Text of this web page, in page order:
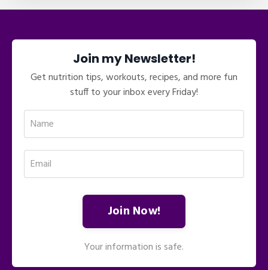
Join my Newsletter!
Get nutrition tips, workouts, recipes, and more fun
stuff to your inbox every Friday!
Join Now!
Your information is safe.